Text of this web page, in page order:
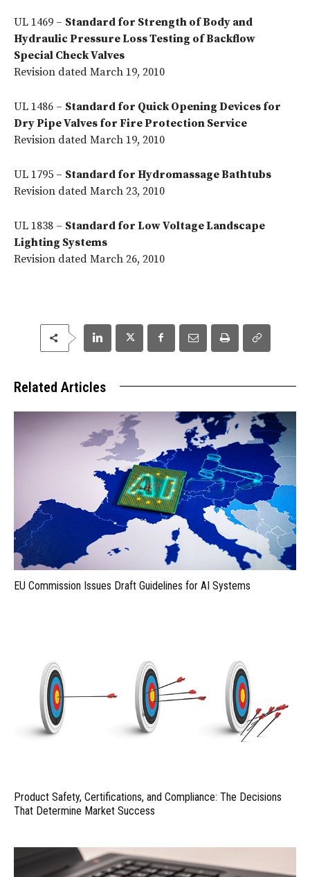
UL 1469 – Standard for Strength of Body and
Hydraulic Pressure Loss Testing of Backflow
Special Check Valves
Revision dated March 19, 2010
UL 1486 – Standard for Quick Opening Devices for
Dry Pipe Valves for Fire Protection Service
Revision dated March 19, 2010
UL 1795 – Standard for Hydromassage Bathtubs
Revision dated March 23, 2010
UL 1838 – Standard for Low Voltage Landscape
Lighting Systems
Revision dated March 26, 2010
Related Articles
EU Commission Issues Draft Guidelines for AI Systems
Product Safety, Certifications, and Compliance: The Decisions
That Determine Market Success